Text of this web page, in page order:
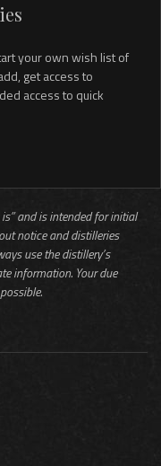
your own wish list of
get access to
access to quick
and is intended for initial
notice and distilleries
use the distillery’s
information. Your due